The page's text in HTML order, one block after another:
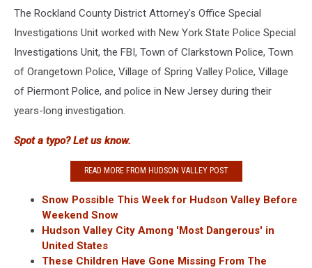
The Rockland County District Attorney's Office Special
Investigations Unit worked with New York State Police Special
Investigations Unit, the FBI, Town of Clarkstown Police, Town
of Orangetown Police, Village of Spring Valley Police, Village
of Piermont Police, and police in New Jersey during their
years-long investigation.
Spot a typo? Let us know.
READ MORE FROM HUDSON VALLEY POST
Snow Possible This Week for Hudson Valley Before
Weekend Snow
Hudson Valley City Among 'Most Dangerous' in
United States
These Children Have Gone Missing From The